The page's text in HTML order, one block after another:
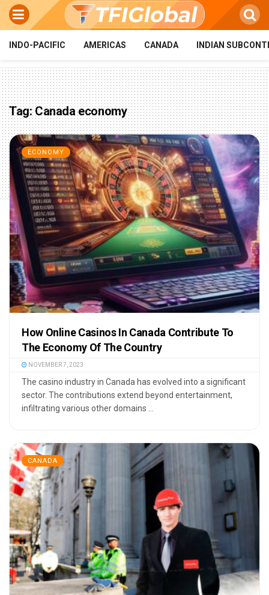
INDO-PACIFIC AMERICAS CANADA INDIAN
Tag:Canada economy
ECONOMY
How Online Casinos In Canada Contribute To
The Economy Of The Country
NOVEMBER 7, 2023
The casino industry in Canada has evolved into a significant
sector. The contributions extend beyond entertainment,
infiltrating various other domains ...
CANADA